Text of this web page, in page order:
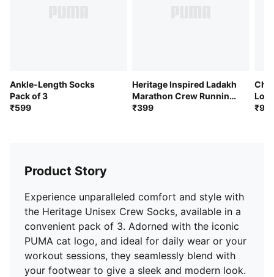
Ankle-Length Socks
Pack of 3
₹599
Heritage Inspired Ladakh
Marathon Crew Running
Socks
₹399
of 3
Product Story
Experience unparalleled comfort and style with
the Heritage Unisex Crew Socks, available in a
convenient pack of 3. Adorned with the iconic
PUMA cat logo, and ideal for daily wear or your
workout sessions, they seamlessly blend with
your footwear to give a sleek and modern look.